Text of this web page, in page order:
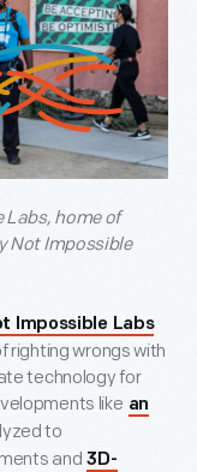
Labs, home of
Not Impossible
Impossible Labs
righting wrongs with
technology for
like an
to
and 3D-